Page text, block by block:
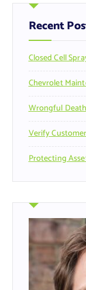
h
f
o
:
Recent
Closed Cell
Chevrolet
Wrongful
Verify
Protecting